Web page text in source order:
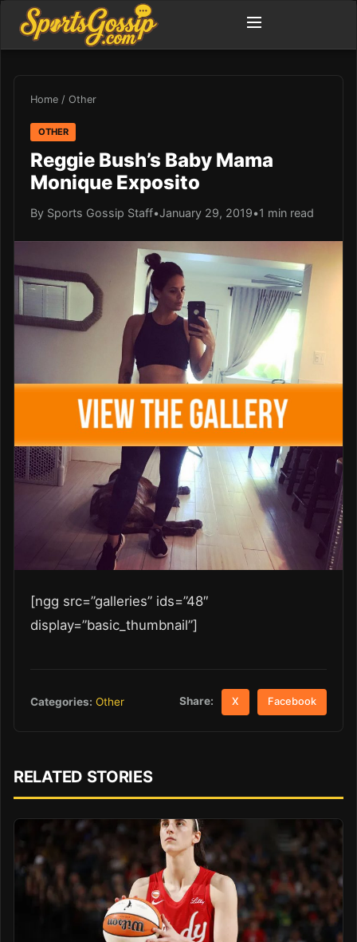
Home / Other
OTHER
Reggie Bush’s Baby Mama
Monique Exposito
By Sports Gossip Staff•January 29, 2019•1 min read
[ngg src=”galleries” ids=”48″
display=”basic_thumbnail”]
Categories: Other Share: X Facebook
RELATED STORIES